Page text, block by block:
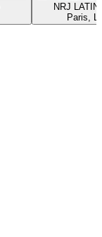
NRJ
Paris,